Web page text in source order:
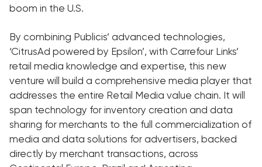
boom in the U.S.
By combining Publicis’ advanced technologies,
‘CitrusAd powered by Epsilon’, with Carrefour Links’
retail media knowledge and expertise, this new
venture will build a comprehensive media player that
addresses the entire Retail Media value chain. It will
span technology for inventory creation and data
sharing for merchants to the full commercialization of
media and data solutions for advertisers, backed
directly by merchant transactions, across